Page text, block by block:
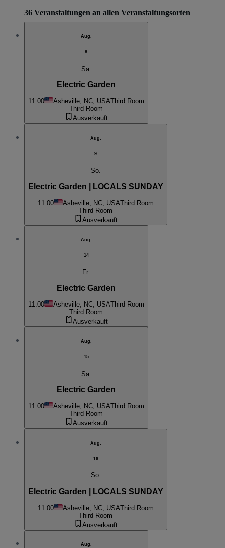
36 Veranstaltungen an allen Veranstaltungsorten
Aug.
8
Sa.
Electric Garden
11:00 Asheville, NC, USAThird Room
Third Room
Ausverkauft
Aug.
9
So.
Electric Garden | LOCALS SUNDAY
11:00 Asheville, NC, USAThird Room
Third Room
Ausverkauft
Aug.
14
Fr.
Electric Garden
11:00 Asheville, NC, USAThird Room
Third Room
Ausverkauft
Aug.
15
Sa.
Electric Garden
11:00 Asheville, NC, USAThird Room
Third Room
Ausverkauft
Aug.
16
So.
Electric Garden | LOCALS SUNDAY
11:00 Asheville, NC, USAThird Room
Third Room
Ausverkauft
Aug.